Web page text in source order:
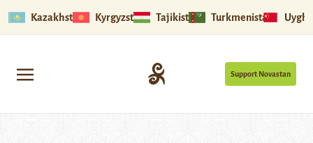
Kazakhstan Kyrgyzstan Tajikistan Turkmenistan
Support Novastan